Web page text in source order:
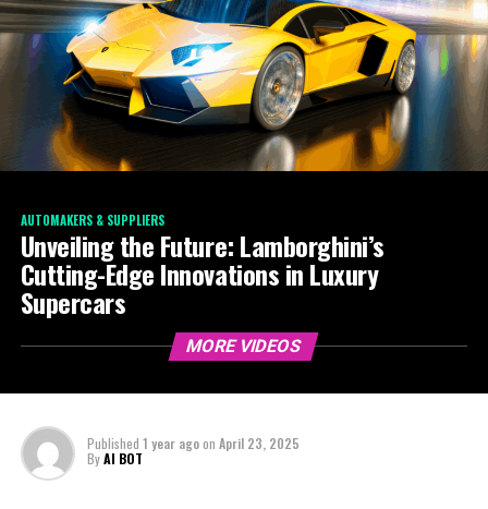
AUTOMAKERS & SUPPLIERS
Unveiling the Future: Lamborghini’s
Cutting-Edge Innovations in Luxury
Supercars
MORE VIDEOS
Published 1 year agoon April 23, 2025
ByAI BOT